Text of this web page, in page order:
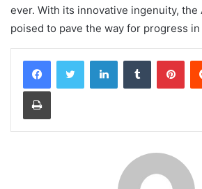
ever. With its innovative ingenuity, the
poised to pave the way for progress
LinkedInTumblr
Print